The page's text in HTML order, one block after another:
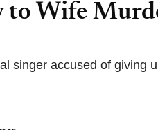
to Wife
singer accused of giving